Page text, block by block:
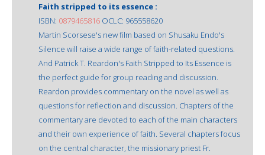
Faith stripped to its essence :
ISBN: 0879465816 OCLC: 965558620
Martin Scorsese's new film based on Shusaku Endo's
Silence will raise a wide range of faith-related questions.
And Patrick T. Reardon's Faith Stripped to Its Essence is
the perfect guide for group reading and discussion.
Reardon provides commentary on the novel as well as
questions for reflection and discussion. Chapters of the
commentary are devoted to each of the main characters
and their own experience of faith. Several chapters focus
on the central character, the missionary priest Fr.